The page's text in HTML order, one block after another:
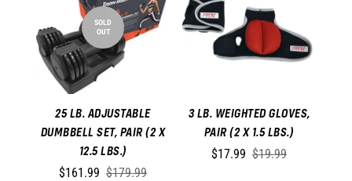
SOLD
OUT
25 LB. ADJUSTABLE
DUMBBELL SET, PAIR (2 X
12.5 LBS.)
$161.99 $179.99
3 LB. WEIGHTED GLOVES,
PAIR (2 X 1.5 LBS.)
$17.99 $19.99